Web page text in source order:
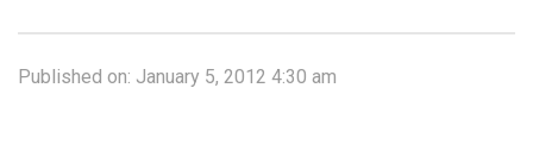
Published on: January 5, 2012 4:30 am